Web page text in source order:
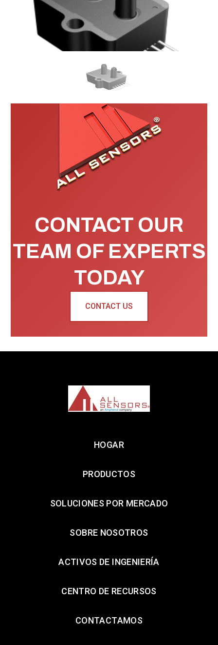
CONTACT OUR
TEAM OF EXPERTS
TODAY
CONTACT US
HOGAR
PRODUCTOS
SOLUCIONES POR MERCADO
SOBRE NOSOTROS
ACTIVOS DE INGENIERÍA
CENTRO DE RECURSOS
CONTACTAMOS